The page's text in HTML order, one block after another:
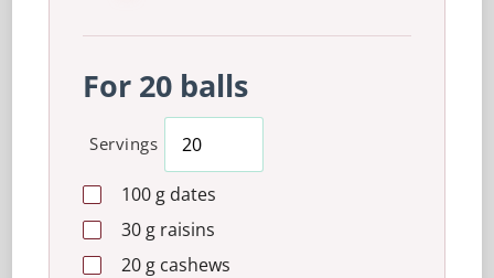
For 20 balls
Servings
100 g dates
30 g raisins
20 g cashews